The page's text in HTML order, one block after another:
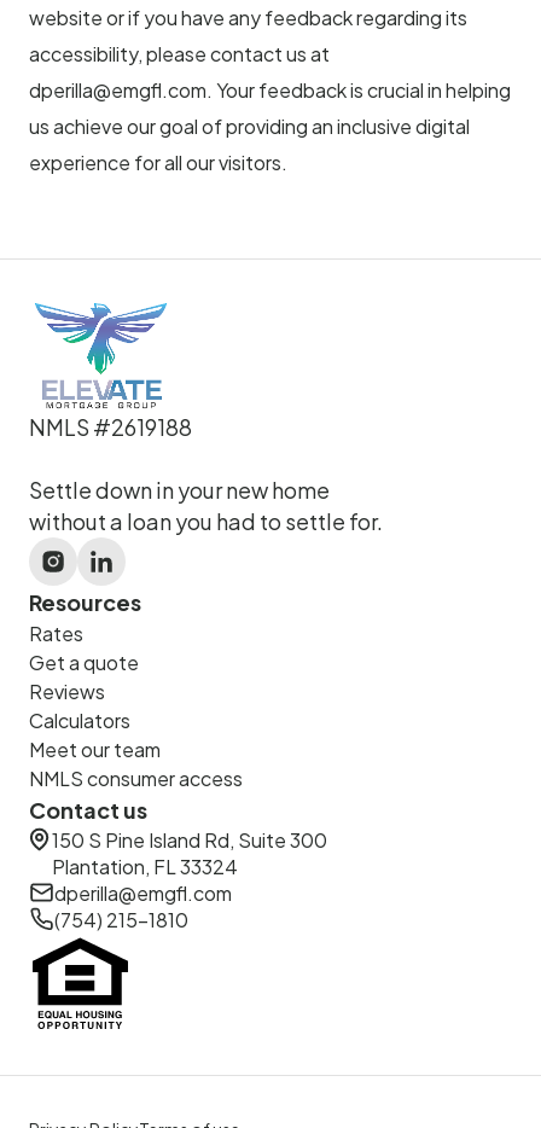
website or if you have any feedback regarding its
accessibility, please contact us at
dperilla@emgfl.com. Your feedback is crucial in helping
us achieve our goal of providing an inclusive digital
experience for all our visitors.
NMLS #2619188
Settle down in your new home
without a loan you had to settle for.
Resources
Rates
Get a quote
Reviews
Calculators
Meet our team
NMLS consumer access
Contact us
150 S Pine Island Rd, Suite 300
Plantation, FL 33324
dperilla@emgfl.com
(754) 215-1810